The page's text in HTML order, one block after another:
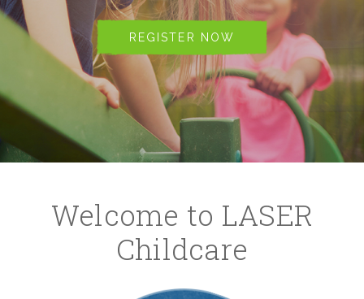
REGISTER NOW
Welcome to LASER
Childcare